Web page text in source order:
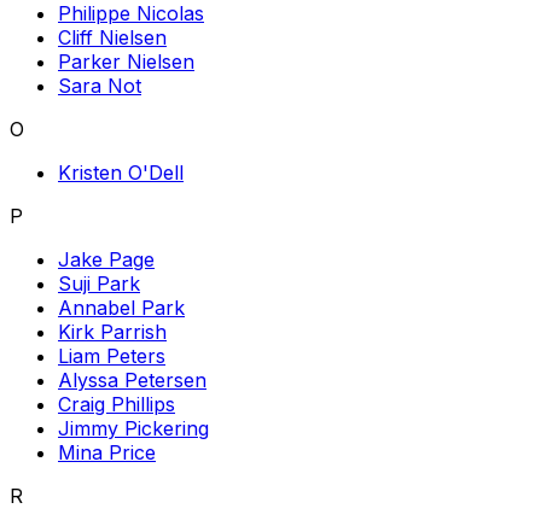
Philippe Nicolas
Cliff Nielsen
Parker Nielsen
Sara Not
O
Kristen O'Dell
P
Jake Page
Suji Park
Annabel Park
Kirk Parrish
Liam Peters
Alyssa Petersen
Craig Phillips
Jimmy Pickering
Mina Price
R